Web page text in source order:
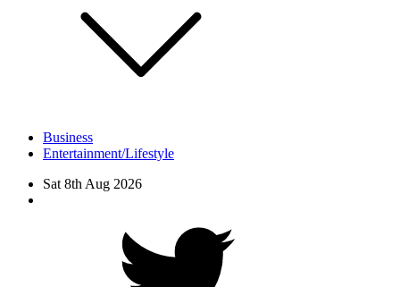
Business
Entertainment/Lifestyle
Sat 8th Aug 2026